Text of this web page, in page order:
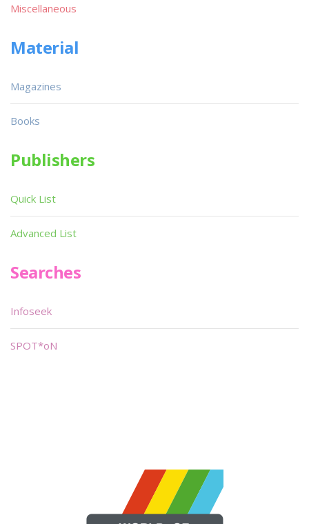
Miscellaneous
Material
Magazines
Books
Publishers
Quick List
Advanced List
Searches
Infoseek
SPOT*oN